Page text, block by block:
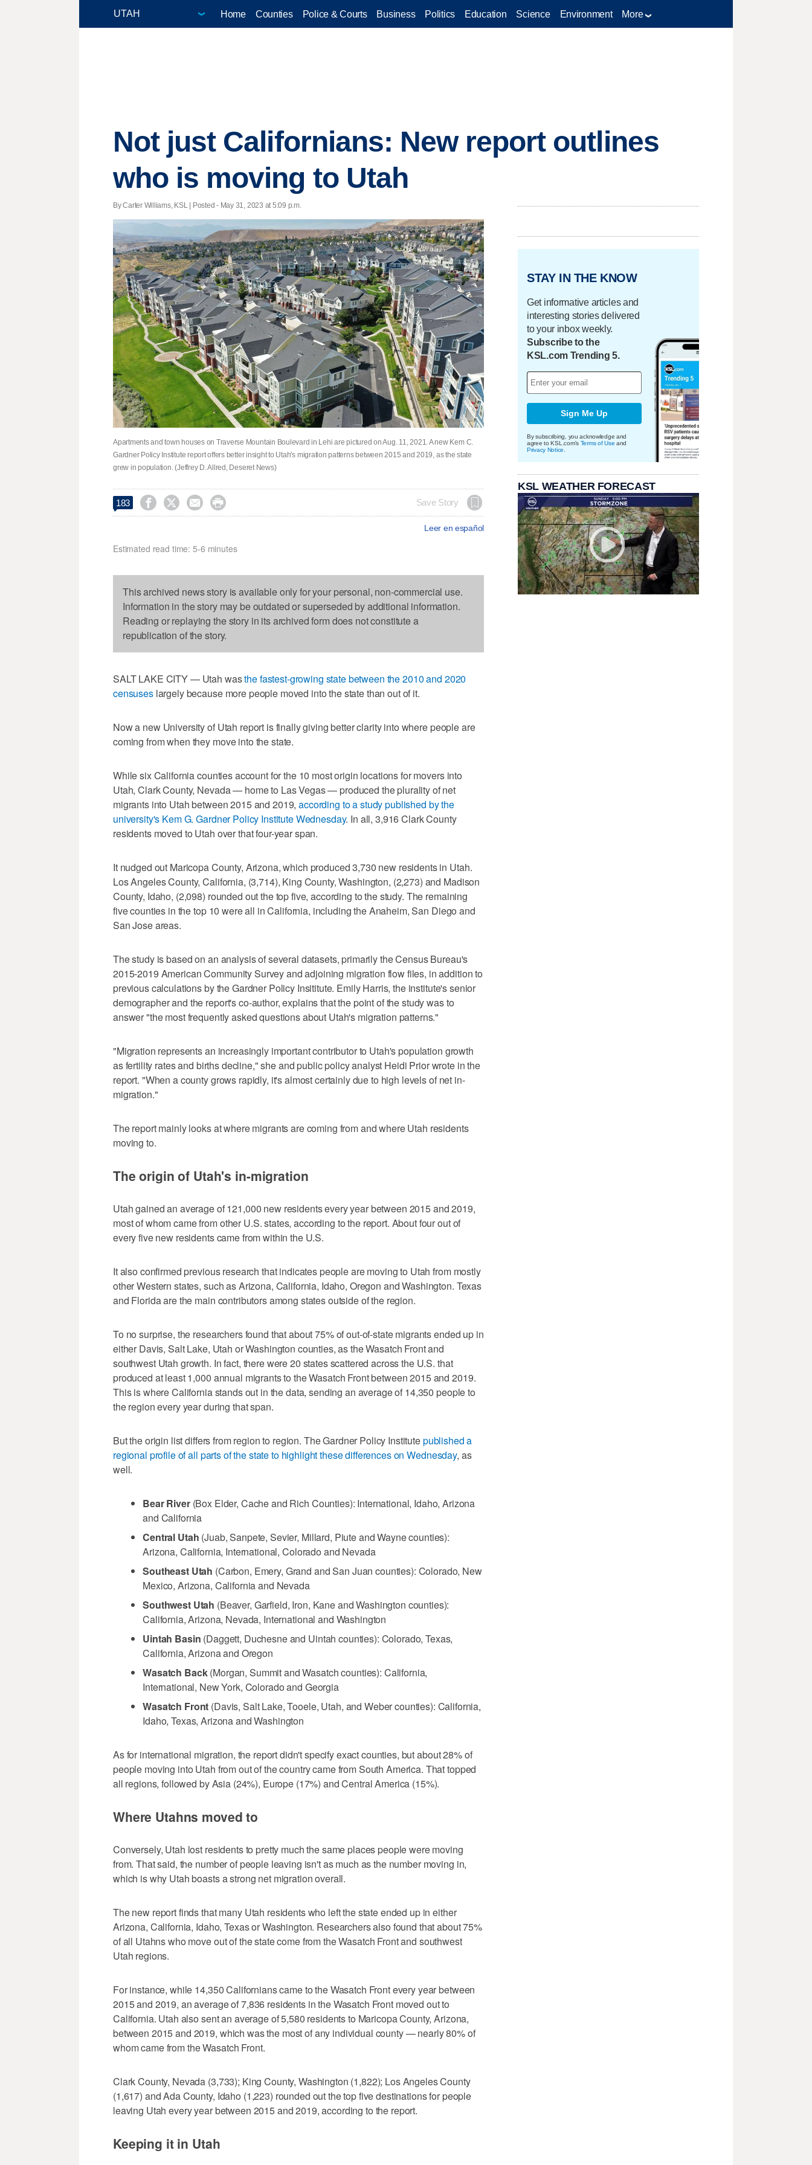
Home Counties Police & Courts Business Politics Education Science Environment More
Not just Californians: New report outlines
who is moving to Utah
By Carter Williams, KSL | Posted - May 31, 2023 at 5:09 p.m.
Apartments and town houses on Traverse Mountain Boulevard in Lehi are pictured on Aug. 11, 2021. A new Kem C.
Gardner Policy Institute report offers better insight to Utah's migration patterns between 2015 and 2019, as the state
grew in population. (Jeffrey D. Allred, Deseret News)
183     Save Story
Leer en español
Estimated read time: 5-6 minutes
This archived news story is available only for your personal, non-commercial use.
Information in the story may be outdated or superseded by additional information.
Reading or replaying the story in its archived form does not constitute a
republication of the story.
SALT LAKE CITY — Utah wasthe fastest-growing state between the 2010 and 2020
censuseslargely because more people moved into the state than out of it.
Now a new University of Utah report is finally giving better clarity into where people are
coming from when they move into the state.
While six California counties account for the 10 most origin locations for movers into
Utah, Clark County, Nevada — home to Las Vegas — produced the plurality of net
migrants into Utah between 2015 and 2019,according to a study published by the
university's Kem G. Gardner Policy Institute Wednesday. In all, 3,916 Clark County
residents moved to Utah over that four-year span.
It nudged out Maricopa County, Arizona, which produced 3,730 new residents in Utah.
Los Angeles County, California, (3,714), King County, Washington, (2,273) and Madison
County, Idaho, (2,098) rounded out the top five, according to the study. The remaining
five counties in the top 10 were all in California, including the Anaheim, San Diego and
San Jose areas.
The study is based on an analysis of several datasets, primarily the Census Bureau's
2015-2019 American Community Survey and adjoining migration flow files, in addition to
previous calculations by the Gardner Policy Insititute. Emily Harris, the institute's senior
demographer and the report's co-author, explains that the point of the study was to
answer "the most frequently asked questions about Utah's migration patterns."
"Migration represents an increasingly important contributor to Utah's population growth
as fertility rates and births decline," she and public policy analyst Heidi Prior wrote in the
report. "When a county grows rapidly, it's almost certainly due to high levels of net in-
migration."
The report mainly looks at where migrants are coming from and where Utah residents
moving to.
The origin of Utah's in-migration
Utah gained an average of 121,000 new residents every year between 2015 and 2019,
most of whom came from other U.S. states, according to the report. About four out of
every five new residents came from within the U.S.
It also confirmed previous research that indicates people are moving to Utah from mostly
other Western states, such as Arizona, California, Idaho, Oregon and Washington. Texas
and Florida are the main contributors among states outside of the region.
To no surprise, the researchers found that about 75% of out-of-state migrants ended up in
either Davis, Salt Lake, Utah or Washington counties, as the Wasatch Front and
southwest Utah growth. In fact, there were 20 states scattered across the U.S. that
produced at least 1,000 annual migrants to the Wasatch Front between 2015 and 2019.
This is where California stands out in the data, sending an average of 14,350 people to
the region every year during that span.
But the origin list differs from region to region. The Gardner Policy Institutepublished a
regional profile of all parts of the state to highlight these differences on Wednesday, as
well.
Bear River(Box Elder, Cache and Rich Counties): International, Idaho, Arizona
and California
Central Utah (Juab, Sanpete, Sevier, Millard, Piute and Wayne counties):
Arizona, California, International, Colorado and Nevada
Southeast Utah (Carbon, Emery, Grand and San Juan counties): Colorado, New
Mexico, Arizona, California and Nevada
Southwest Utah (Beaver, Garfield, Iron, Kane and Washington counties):
California, Arizona, Nevada, International and Washington
Uintah Basin (Daggett, Duchesne and Uintah counties): Colorado, Texas,
California, Arizona and Oregon
Wasatch Back(Morgan, Summit and Wasatch counties): California,
International, New York, Colorado and Georgia
Wasatch Front (Davis, Salt Lake, Tooele, Utah, and Weber counties): California,
Idaho, Texas, Arizona and Washington
As for international migration, the report didn't specify exact counties, but about 28% of
people moving into Utah from out of the country came from South America. That topped
all regions, followed by Asia (24%), Europe (17%) and Central America (15%).
Where Utahns moved to
Conversely, Utah lost residents to pretty much the same places people were moving
from. That said, the number of people leaving isn't as much as the number moving in,
which is why Utah boasts a strong net migration overall.
The new report finds that many Utah residents who left the state ended up in either
Arizona, California, Idaho, Texas or Washington. Researchers also found that about 75%
of all Utahns who move out of the state come from the Wasatch Front and southwest
Utah regions.
For instance, while 14,350 Californians came to the Wasatch Front every year between
2015 and 2019, an average of 7,836 residents in the Wasatch Front moved out to
California. Utah also sent an average of 5,580 residents to Maricopa County, Arizona,
between 2015 and 2019, which was the most of any individual county — nearly 80% of
whom came from the Wasatch Front.
Clark County, Nevada (3,733); King County, Washington (1,822); Los Angeles County
(1,617) and Ada County, Idaho (1,223) rounded out the top five destinations for people
leaving Utah every year between 2015 and 2019, according to the report.
Keeping it in Utah
STAY IN THE KNOW
Get informative articles and
interesting stories delivered
to your inbox weekly.
Subscribe to the
KSL.com Trending 5.
Sign Me Up
By subscribing, you acknowledge and
agree to KSL.com's Terms of Use and
Privacy Notice
KSL WEATHER FORECAST